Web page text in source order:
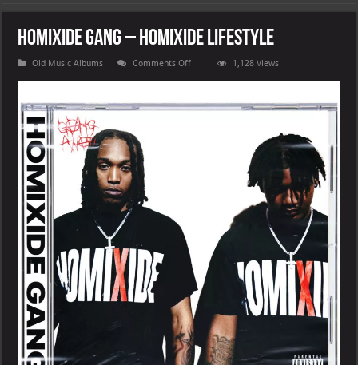
Homixide Gang – Homixide Lifestyle
Old Music Albums Comments Offon
Homixide
Gang
Homixide
Lifestyle
1,128 Views